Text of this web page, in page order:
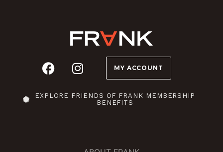
MY ACCOUNT
EXPLORE FRIENDS OF FRANK MEMBERSHIP
BENEFITS